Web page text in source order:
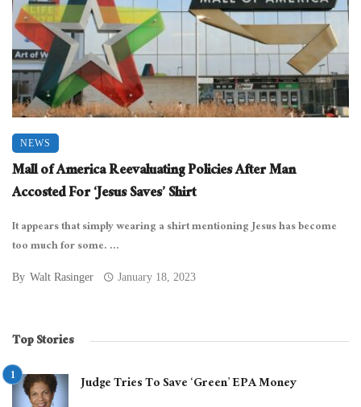
NEWS
Mall of America Reevaluating Policies After Man
Accosted For ‘Jesus Saves’ Shirt
It appears that simply wearing a shirt mentioning Jesus has become
too much for some. ...
By Walt Rasinger January 18, 2023
Top Stories
Judge Tries To Save ‘Green’ EPA Money